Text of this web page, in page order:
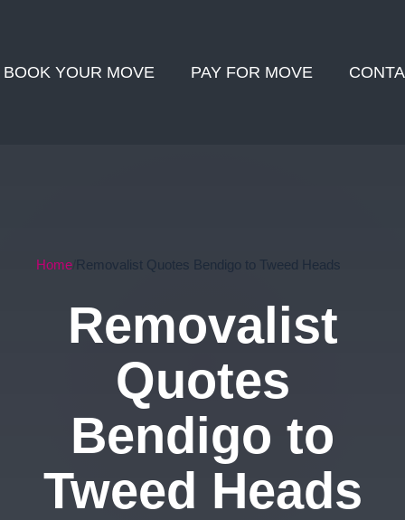
BOOK YOUR MOVE PAY FOR MOVE
Home Removalist Quotes Bendigo to Tweed Heads
Removalist
Quotes
Bendigo to
Tweed Heads